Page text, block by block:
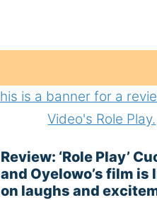
Review: ‘Role Play’
and Oyelowo’s film is
on laughs and